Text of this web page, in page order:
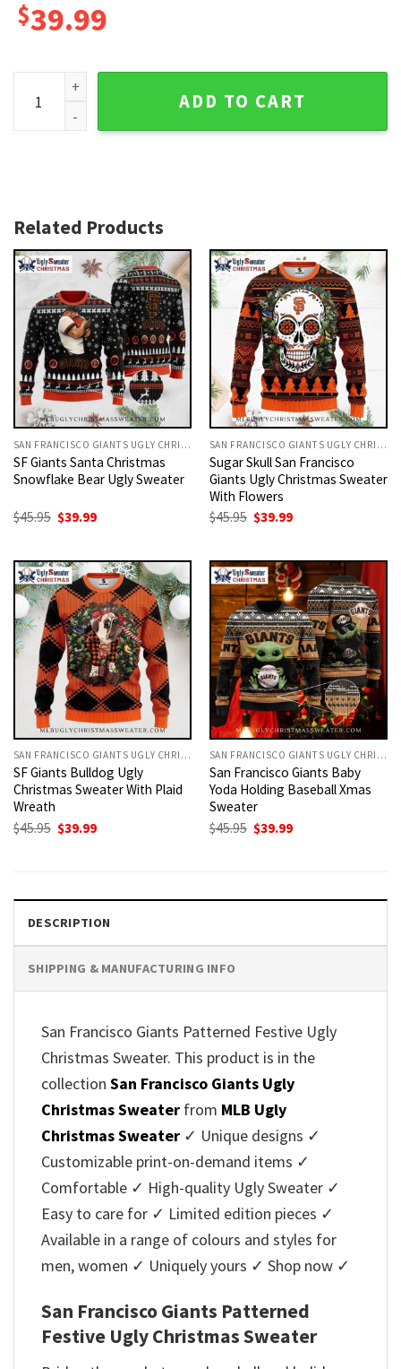
$39.99
San Francisco Giants Patterned Festive Ugly Christmas
ADD TO CART
Related Products
SAN FRANCISCO GIANTS UGLY CHRISTMAS SWEATER
SF Giants Santa Christmas
Snowflake Bear Ugly Sweater
$45.95 Original
$45.95.
$39.99Current
$39.99.
SAN FRANCISCO GIANTS UGLY CHRISTMAS SWEATER
Sugar Skull San Francisco
Giants Ugly Christmas Sweater
With Flowers
$45.95 Original
$45.95.
$39.99Current
$39.99.
SAN FRANCISCO GIANTS UGLY CHRISTMAS SWEATER
SF Giants Bulldog Ugly
Christmas Sweater With Plaid
Wreath
$45.95 Original
price
$39.99Current
SAN FRANCISCO GIANTS UGLY CHRISTMAS SWEATER
San Francisco Giants Baby
Yoda Holding Baseball Xmas
Sweater
$45.95 Original
price
$39.99Current
DESCRIPTION
SHIPPING & MANUFACTURING INFO
San Francisco Giants Patterned Festive Ugly
Christmas Sweater. This product is in the
collection San Francisco Giants Ugly
Christmas Sweater from MLB Ugly
Christmas Sweater ✓ Unique designs ✓
Customizable print-on-demand items ✓
Comfortable ✓ High-quality Ugly Sweater ✓
Easy to care for ✓ Limited edition pieces ✓
Available in a range of colours and styles for
men, women ✓ Uniquely yours ✓ Shop now ✓
San Francisco Giants Patterned
Festive Ugly Christmas Sweater